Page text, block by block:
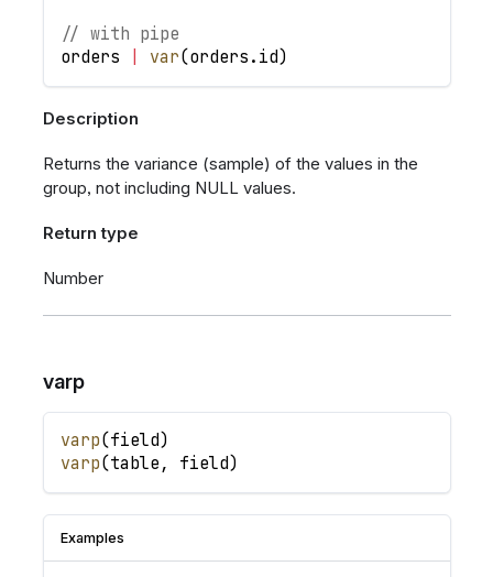
// with pipe
orders
var(orders . id)
Description
Returns the variance (sample) of the values in the
group, not including NULL values.
Return type
Number
varp
varp(field)
varp(table , field)
Examples